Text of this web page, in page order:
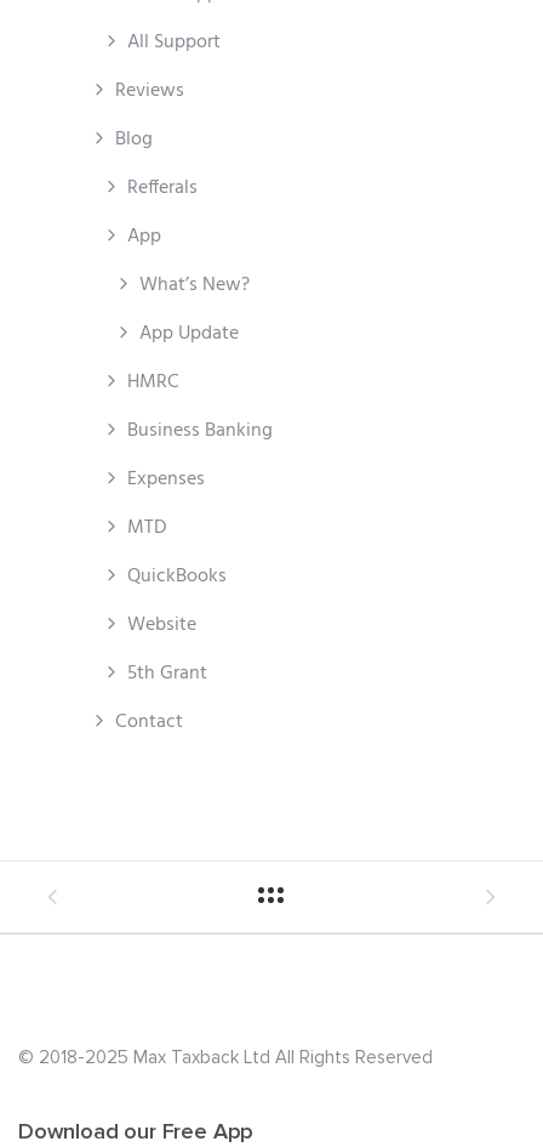
All Support
Reviews
Blog
Refferals
App
What’s New?
App Update
HMRC
Business Banking
Expenses
MTD
QuickBooks
Website
5th Grant
Contact
© 2018-2025 Max Taxback Ltd All Rights Reserved
Download our Free App